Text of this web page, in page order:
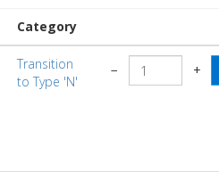
Category
Transition
to Type 'N'
− +